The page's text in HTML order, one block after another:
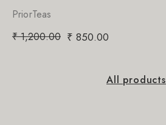
PriorTeas
₹1,200.00 ₹ 850.00
All products